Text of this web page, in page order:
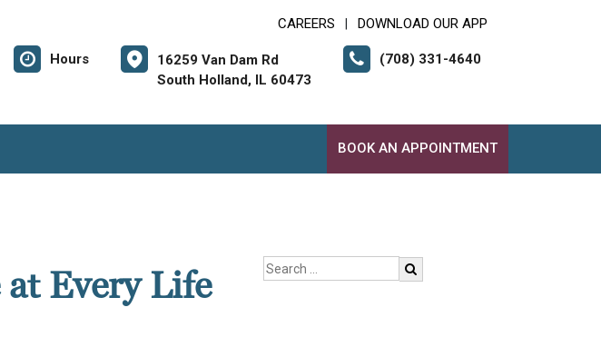
CAREERS DOWNLOAD OUR APP
Hours
16259 Van Dam Rd
South Holland, IL 60473
(708) 331-4640
BOOK AN APPOINTMENT
at Every Life